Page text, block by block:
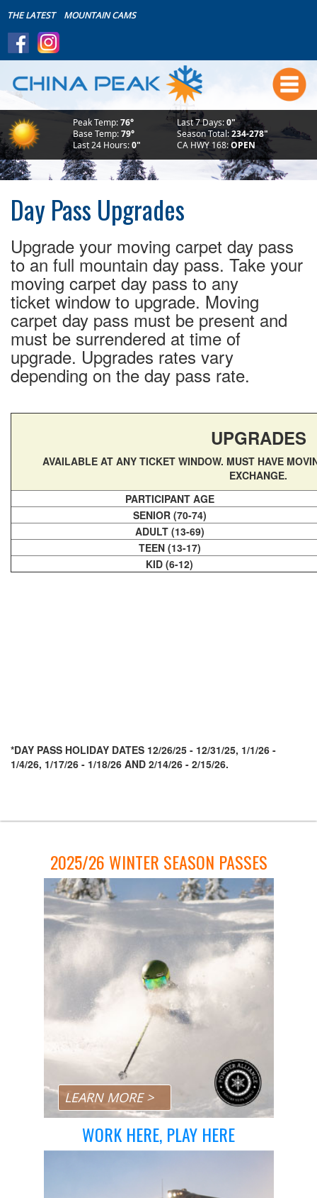
Summer
Boating~Store~Boat House
Live Friday's
Mountain Biking
Summer Lodging
Makin' Waves Concert Series
Scenic Rides
The Mountain
Download the FREE App!
Events Calendar
Conditions & Lift Status
Trail Map
Racing
RFID Day Pass
Lodging
RV Parking - Summer
Lodging Options
Carpet Day Pass
Important Pass Information
Lessons
First Timer Lessons
Privates/Group Lessons
Mini Skier
Adaptive Sports
Ski & Snowboard Equipment
Resort Services
Dining
Gift Cards
THE LATEST MOUNTAIN CAMS
Peak Temp:76°
Base Temp:79°
Last 24 Hours:0"
Last 7 Days:0"
Season Total:234-278"
CA HWY 168:OPEN
Day Pass Upgrades
Upgrade your moving carpet day pass
to an full mountain day pass. Take your
moving carpet day pass to any
ticket window to upgrade. Moving
carpet day pass must be present and
must be surrendered at time of
upgrade. Upgrades rates vary
depending on the day pass rate.
UPGRADES
AVAILABLE AT ANY TICKET WINDOW. MUST HAVE
EXCHANGE.
PARTICIPANT AGE
SENIOR (70-74)
ADULT (13-69)
TEEN (13-17)
KID (6-12)
*DAY PASS HOLIDAY DATES 12/26/25 - 12/31/25, 1/1/26 -
1/4/26, 1/17/26 - 1/18/26 AND 2/14/26 - 2/15/26.
LEARN MORE >
2025/26 WINTER SEASON PASSES
WORK HERE, PLAY HERE